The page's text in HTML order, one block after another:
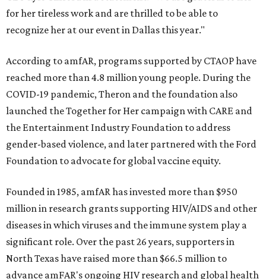
for her tireless work and are thrilled to be able to
recognize her at our event in Dallas this year."
According to amfAR, programs supported by CTAOP have
reached more than 4.8 million young people. During the
COVID-19 pandemic, Theron and the foundation also
launched the Together for Her campaign with CARE and
the Entertainment Industry Foundation to address
gender-based violence, and later partnered with the Ford
Foundation to advocate for global vaccine equity.
Founded in 1985, amfAR has invested more than $950
million in research grants supporting HIV/AIDS and other
diseases in which viruses and the immune system play a
significant role. Over the past 26 years, supporters in
North Texas have raised more than $66.5 million to
advance amFAR's ongoing HIV research and global health